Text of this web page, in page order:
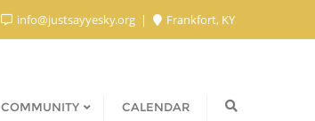
info@justsayyesky.org Frankfort, KY
COMMUNITY CALENDAR